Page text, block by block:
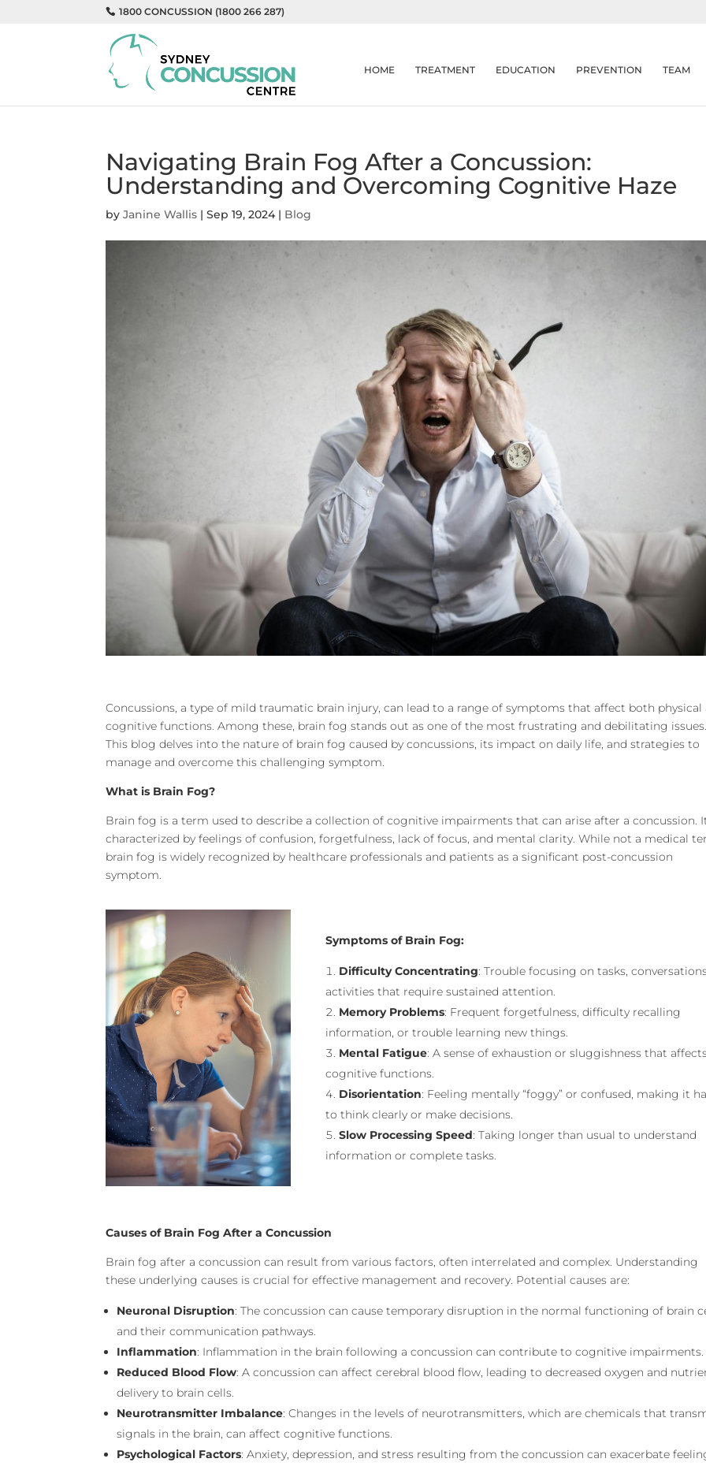
1800 CONCUSSION (1800 266 287)
HOME TREATMENT EDUCATION PREVENTION TEAM
Navigating Brain Fog After a Concussion:
Understanding and Overcoming Cognitive Haze
byJanine Wallis |Sep 19, 2024| Blog
Concussions, a type of mild traumatic brain injury, can lead to a range of symptoms that affect both physical
cognitive functions. Among these, brain fog stands out as one of the most frustrating and debilitating issues.
This blog delves into the nature of brain fog caused by concussions, its impact on daily life, and strategies to
manage and overcome this challenging symptom.
What is Brain Fog?
Brain fog is a term used to describe a collection of cognitive impairments that can arise after a concussion.
characterized by feelings of confusion, forgetfulness, lack of focus, and mental clarity. While not a medical
brain fog is widely recognized by healthcare professionals and patients as a significant post-concussion
symptom.
Symptoms of Brain Fog:
Difficulty Concentrating: Trouble focusing on tasks,
activities that require sustained attention.
Memory Problems: Frequent forgetfulness, difficulty recalling
information, or trouble learning new things.
Mental Fatigue: A sense of exhaustion or sluggishness that
cognitive functions.
Disorientation: Feeling mentally “foggy” or confused, making it
to think clearly or make decisions.
Slow Processing Speed: Taking longer than usual to understand
information or complete tasks.
Causes of Brain Fog After a Concussion
Brain fog after a concussion can result from various factors, often interrelated and complex. Understanding
these underlying causes is crucial for effective management and recovery. Potential causes are:
Neuronal Disruption: The concussion can cause temporary disruption in the normal functioning of brain
and their communication pathways.
Inflammation: Inflammation in the brain following a concussion can contribute to cognitive impairments.
Reduced Blood Flow: A concussion can affect cerebral blood flow, leading to decreased oxygen and
delivery to brain cells.
Neurotransmitter Imbalance: Changes in the levels of neurotransmitters, which are chemicals that
signals in the brain, can affect cognitive functions.
Psychological Factors: Anxiety, depression, and stress resulting from the concussion can exacerbate